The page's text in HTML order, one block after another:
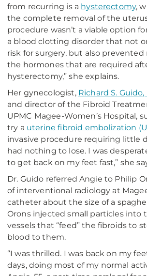
from recurring is a hysterectomy,
the complete removal of the
procedure wasn’t a viable option
a blood clotting disorder that not
risk for surgery, but also
the hormones that are required
hysterectomy,” she explains.
Her gynecologist, Richard S. Guido,
and director of the Fibroid
UPMC Magee-Women’s Hospital,
try a uterine fibroid embolization
invasive procedure requiring little
had nothing to lose. I was
to get back on my feet fast,” she
Dr. Guido referred Angie to Philip
of interventional radiology at
catheter about the size of a
Orons injected small particles into
vessels that “feed” the fibroids to
blood to them.
“I was thrilled. I was back on my
days, doing most of my normal